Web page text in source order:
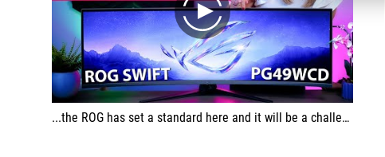
play
...the ROG has set a standard here and it will be a challenge to match this performance.